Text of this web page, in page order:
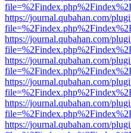
https://journal.qubahan.com/
https://journal.qubahan.com/
https://journal.qubahan.com/
https://journal.qubahan.com/
https://journal.qubahan.com/
https://journal.qubahan.com/